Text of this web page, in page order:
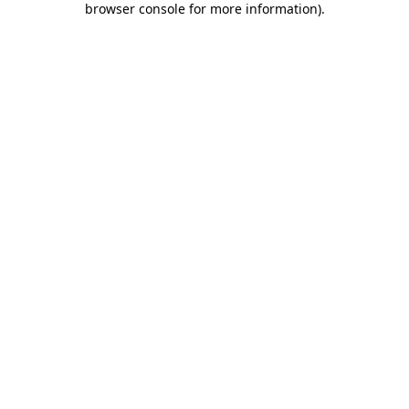
browser console for more information).